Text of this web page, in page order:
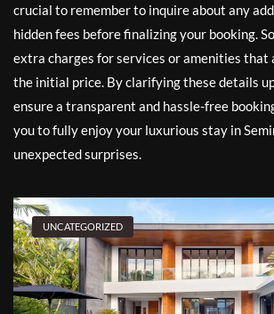
crucial to remember to inquire about any
hidden fees before finalizing your booking.
extra charges for services or amenities that
the initial price. By clarifying these details
ensure a transparent and hassle-free
you to fully enjoy your luxurious stay in
unexpected surprises.
UNCATEGORIZED